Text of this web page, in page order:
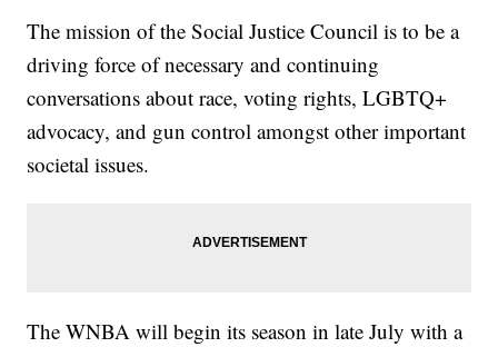
The mission of the Social Justice Council is to be a
driving force of necessary and continuing
conversations about race, voting rights, LGBTQ+
advocacy, and gun control amongst other important
societal issues.
The WNBA will begin its season in late July with a